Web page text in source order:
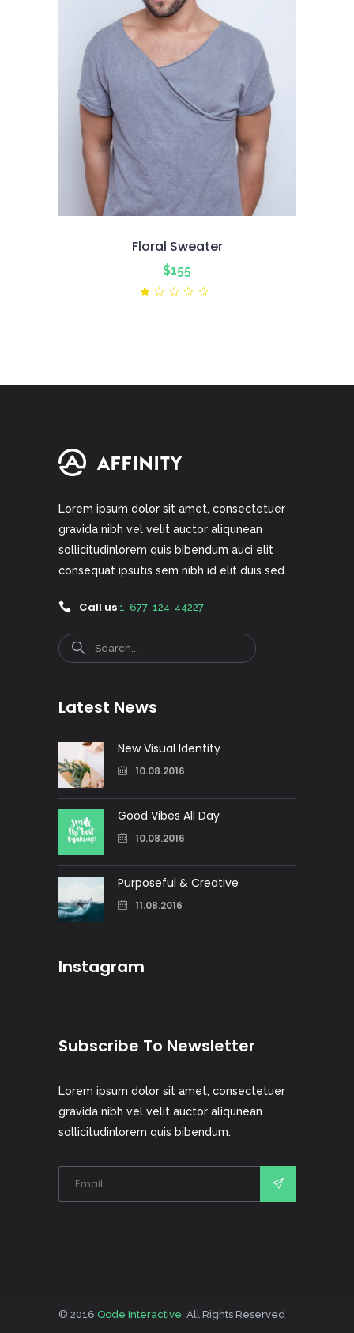
Floral Sweater
$155
Lorem ipsum dolor sit amet, consectetuer
gravida nibh vel velit auctor aliqunean
sollicitudinlorem quis bibendum auci elit
consequat ipsutis sem nibh id elit duis sed.
Call us 1-677-124-44227
Search
Latest News
New Visual Identity
10.08.2016
Good Vibes All Day
10.08.2016
Purposeful & Creative
11.08.2016
Instagram
Subscribe To Newsletter
Lorem ipsum dolor sit amet, consectetuer
gravida nibh vel velit auctor aliqunean
sollicitudinlorem quis bibendum.
© 2016 Qode Interactive , All Rights Reserved